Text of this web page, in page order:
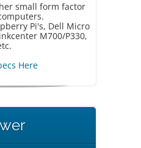
small form factor
Pi's, Dell Micro
M700/P330,
Here